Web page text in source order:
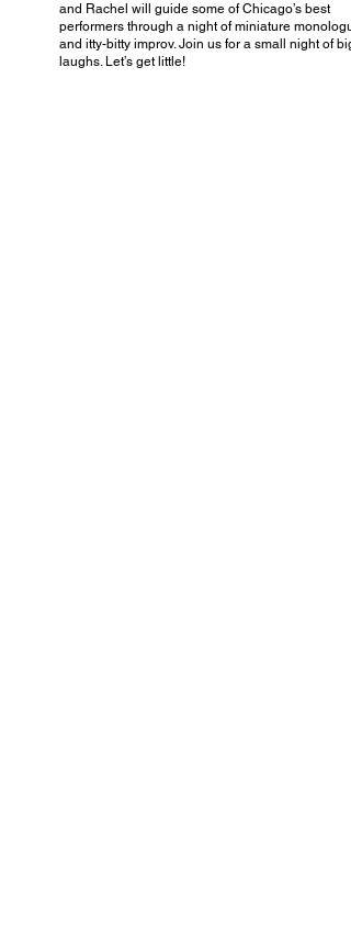
and Rachel will guide some of Chicago’s best
performers through a night of miniature
and itty-bitty improv. Join us for a small night of big
laughs. Let’s get little!